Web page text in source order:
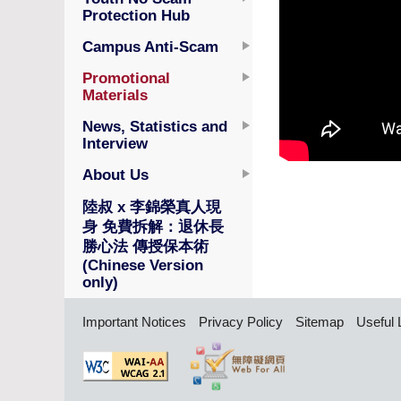
Protection Hub
Campus Anti-Scam
Promotional
Materials
News, Statistics and
Interview
About Us
陸叔 x 李錦榮真人現
身 免費拆解：退休長
勝心法 傳授保本術
(Chinese Version
only)
Important Notices Privacy Policy Sitemap Useful